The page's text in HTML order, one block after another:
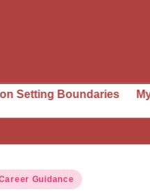
Boundaries My
Guidance